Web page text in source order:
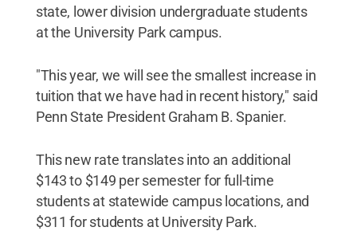
state, lower division undergraduate students
at the University Park campus.
"This year, we will see the smallest increase in
tuition that we have had in recent history," said
Penn State President Graham B. Spanier.
This new rate translates into an additional
$143 to $149 per semester for full-time
students at statewide campus locations, and
$311 for students at University Park.